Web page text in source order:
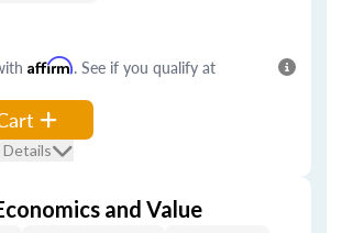
Affirm. See if you qualify at
Details
and Value